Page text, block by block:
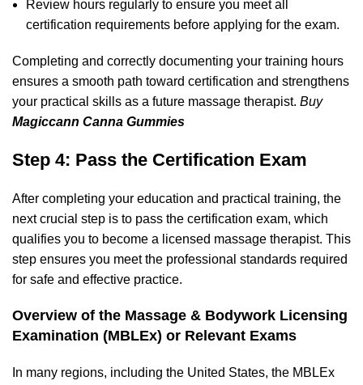
Review hours regularly to ensure you meet all
certification requirements before applying for the exam.
Completing and correctly documenting your training hours
ensures a smooth path toward certification and strengthens
your practical skills as a future massage therapist. Buy
Magiccann Canna Gummies
Step 4: Pass the Certification Exam
After completing your education and practical training, the
next crucial step is to pass the certification exam, which
qualifies you to become a licensed massage therapist. This
step ensures you meet the professional standards required
for safe and effective practice.
Overview of the Massage & Bodywork Licensing
Examination (MBLEx) or Relevant Exams
In many regions, including the United States, the MBLEx